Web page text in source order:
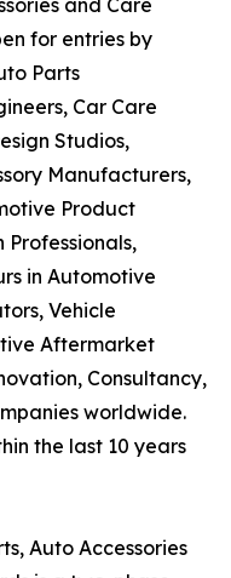
and Care
for entries by
Parts
Car Care
Studios,
Manufacturers,
Product
Professionals,
in Automotive
Vehicle
Aftermarket
Consultancy,
worldwide.
the last 10 years
Auto Accessories